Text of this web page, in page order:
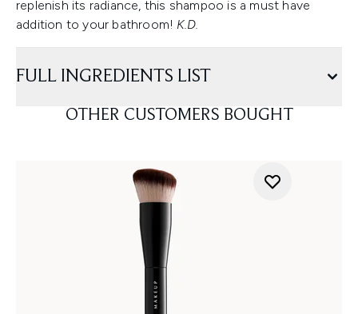
replenish its radiance, this shampoo is a must have
addition to your bathroom! K.D.
FULL INGREDIENTS LIST
OTHER CUSTOMERS BOUGHT